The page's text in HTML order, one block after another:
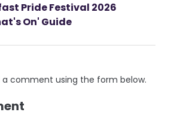
Pride Festival 2026
On' Guide
comment using the form below.